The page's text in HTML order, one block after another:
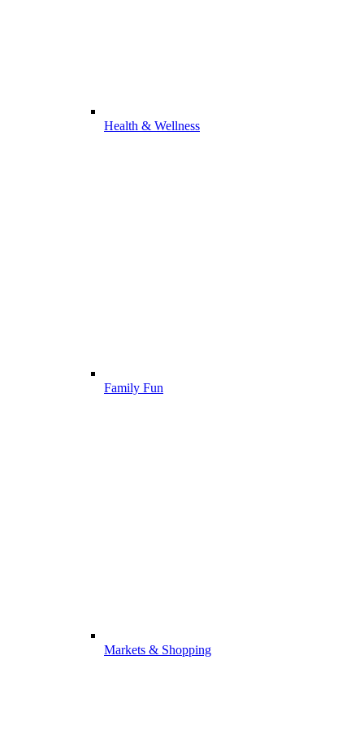
Health & Wellness
Family Fun
Markets & Shopping